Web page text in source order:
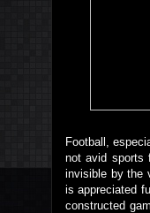
Football,
not avid sports
invisible by the
is appreciated
constructed